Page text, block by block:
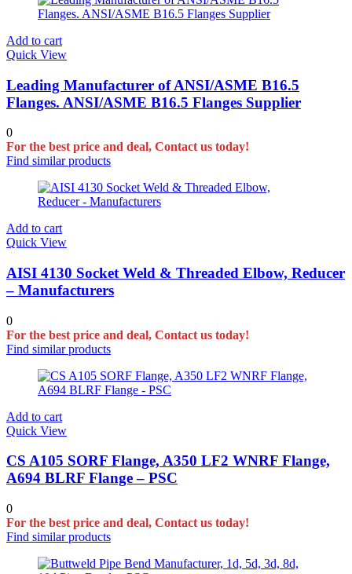
Add to cart
Quick View
Leading Manufacturer of ANSI/ASME B16.5
Flanges. ANSI/ASME B16.5 Flanges Supplier
0
For the best price and deal, Contact us today!
Find similar products
Add to cart
Quick View
AISI 4130 Socket Weld & Threaded Elbow, Reducer
– Manufacturers
0
For the best price and deal, Contact us today!
Find similar products
Add to cart
Quick View
CS A105 SORF Flange, A350 LF2 WNRF Flange,
A694 BLRF Flange – PSC
0
For the best price and deal, Contact us today!
Find similar products